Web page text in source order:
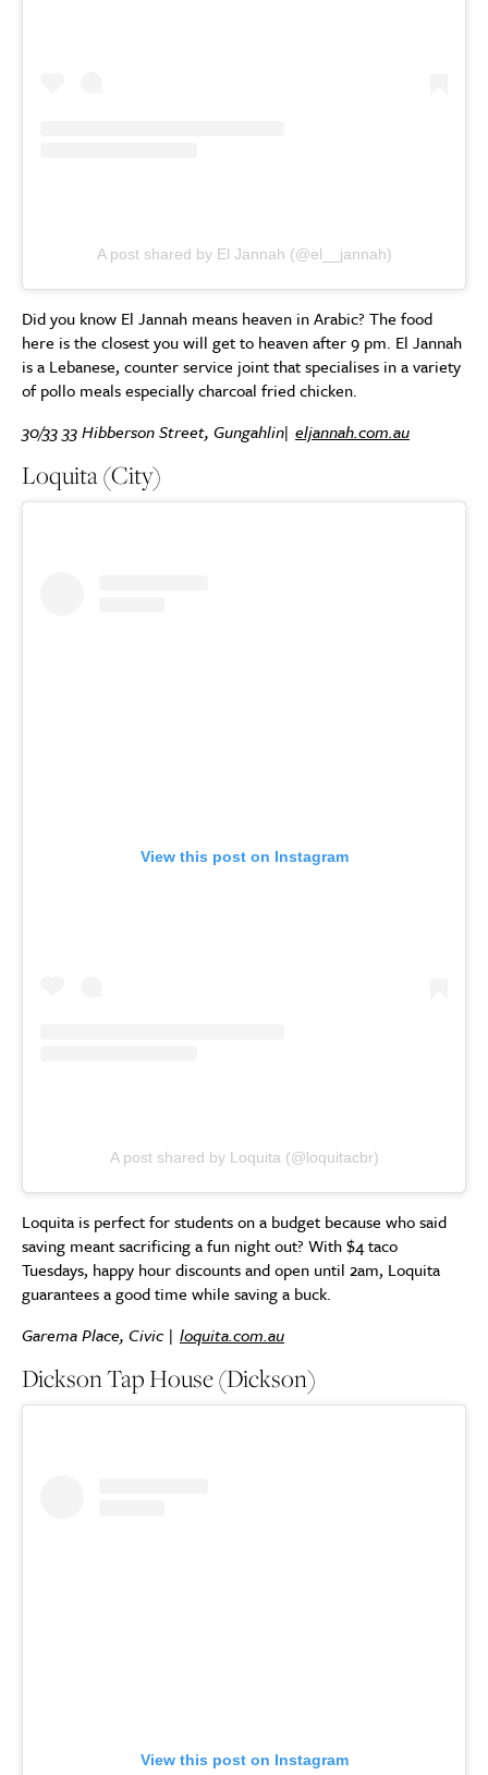
A post shared by El Jannah (@el__jannah)
Did you know El Jannah means heaven in Arabic? The food
here is the closest you will get to heaven after 9 pm. El Jannah
is a Lebanese, counter service joint that specialises in a variety
of pollo meals especially charcoal fried chicken.
30/33 33 Hibberson Street, Gungahlin| eljannah.com.au
Loquita (City)
View this post on Instagram
A post shared by Loquita (@loquitacbr)
Loquita is perfect for students on a budget because who said
saving meant sacrificing a fun night out? With $4 taco
Tuesdays, happy hour discounts and open until 2am, Loquita
guarantees a good time while saving a buck.
Garema Place, Civic | loquita.com.au
Dickson Tap House (Dickson)
View this post on Instagram